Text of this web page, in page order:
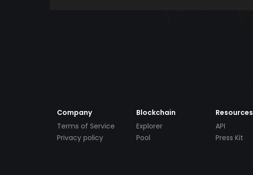
Company
Terms of Service
Privacy policy
Blockchain
Explorer
Pool
Resources
API
Press Kit